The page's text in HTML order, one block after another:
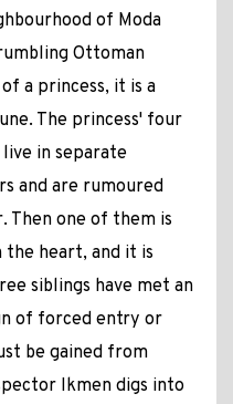
of Moda
Ottoman
a princess, it is a
The princess' four
in separate
and are rumoured
Then one of them is
the heart, and it is
siblings have met an
of forced entry or
be gained from
Ikmen digs into